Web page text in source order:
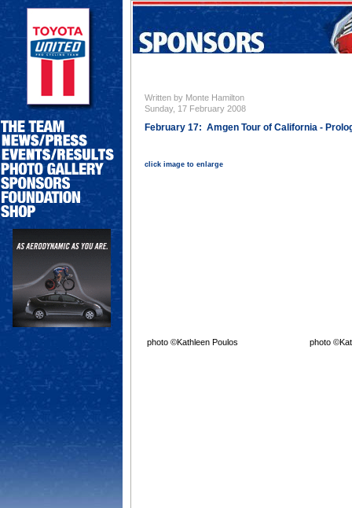
Written by Monte Hamilton
Sunday, 17 February 2008
February 17: Amgen Tour of California -
click image to enlarge
photo ©Kathleen Poulos photo